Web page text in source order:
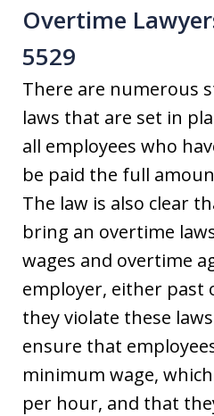
Overtime
5529
There are numerous
laws that are set in
all employees who
be paid the full
The law is also clear
bring an overtime
wages and overtime
employer, either past
they violate these
ensure that
minimum wage,
per hour, and that